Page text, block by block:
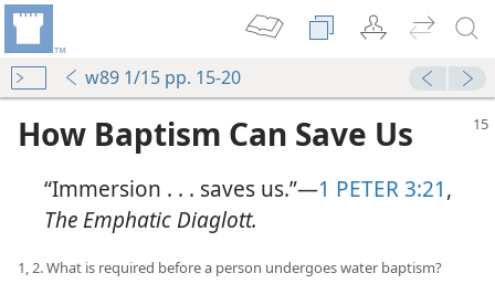
w89 1/15 pp. 15-20
How Baptism Can Save Us
“Immersion . . . saves us.”​—1 PETER 3:21,
The Emphatic Diaglott.
1, 2. What is required before a person undergoes water baptism?